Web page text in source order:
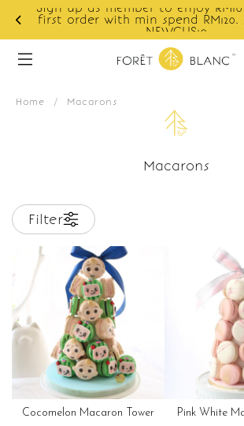
Sign up as member to enjoy
first order with min spend RM120.
NEWCUS10
Home / Macarons
Macarons
Filter
Cocomelon Macaron Tower
Pink White